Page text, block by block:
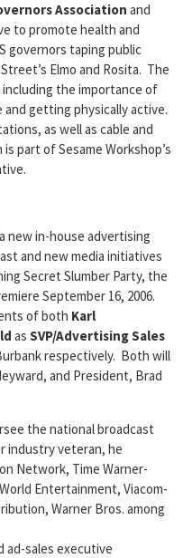
Association and
to promote health and
governors taping public
Elmo and Rosita. The
including the importance of
getting physically active.
as well as cable and
part of Sesame Workshop’s
new in-house advertising
and new media initiatives
Secret Slumber Party, the
September 16, 2006.
of both Karl
as SVP/Advertising Sales
respectively. Both will
and President, Brad
the national broadcast
industry veteran, he
Network, Time Warner-
Entertainment, Viacom-
Warner Bros. among
ad-sales executive